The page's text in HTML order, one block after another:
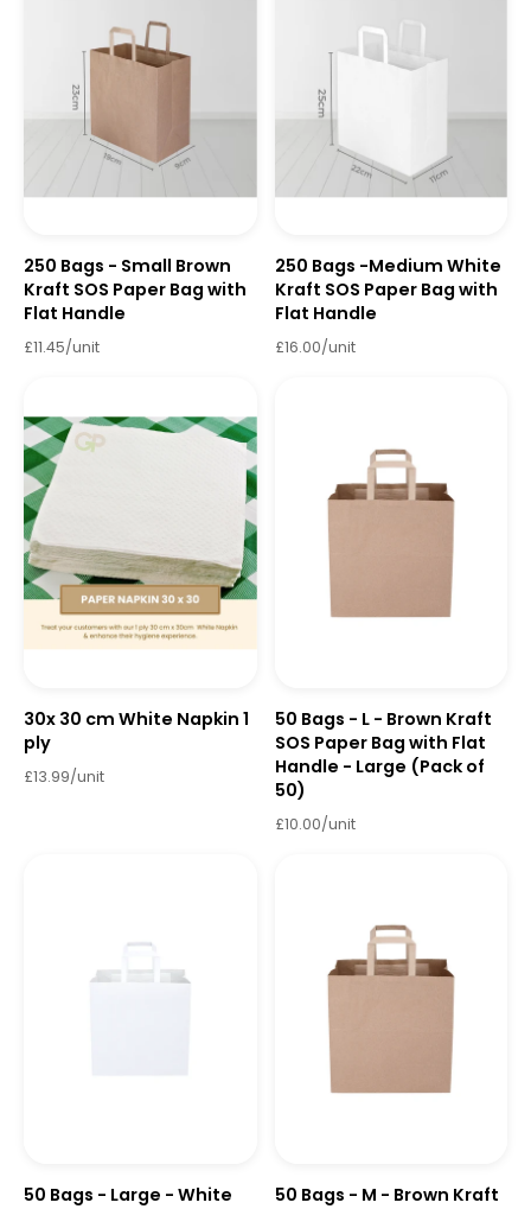
250 Bags - Small Brown
Kraft SOS Paper Bag with
Flat Handle
£11.45/unit
250 Bags -Medium White
Kraft SOS Paper Bag with
Flat Handle
£16.00/unit
30x 30 cm White Napkin 1
ply
£13.99/unit
50 Bags - L - Brown Kraft
SOS Paper Bag with Flat
Handle - Large (Pack of
50)
£10.00/unit
50 Bags - Large - White
50 Bags - M - Brown Kraft